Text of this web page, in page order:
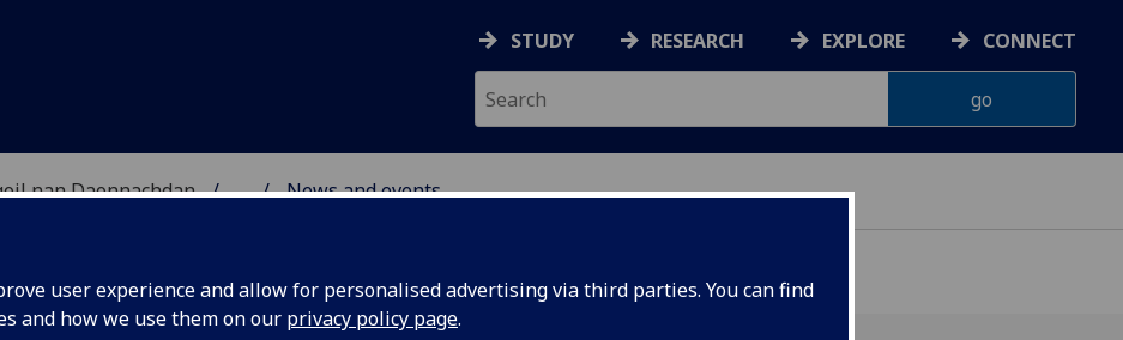
user experience and allow for personalised advertising via third parties. You can find
and how we use them on our privacy policy page.
STUDY RESEARCH EXPLORE CONNECT
nan Daonnachdan ... News and events